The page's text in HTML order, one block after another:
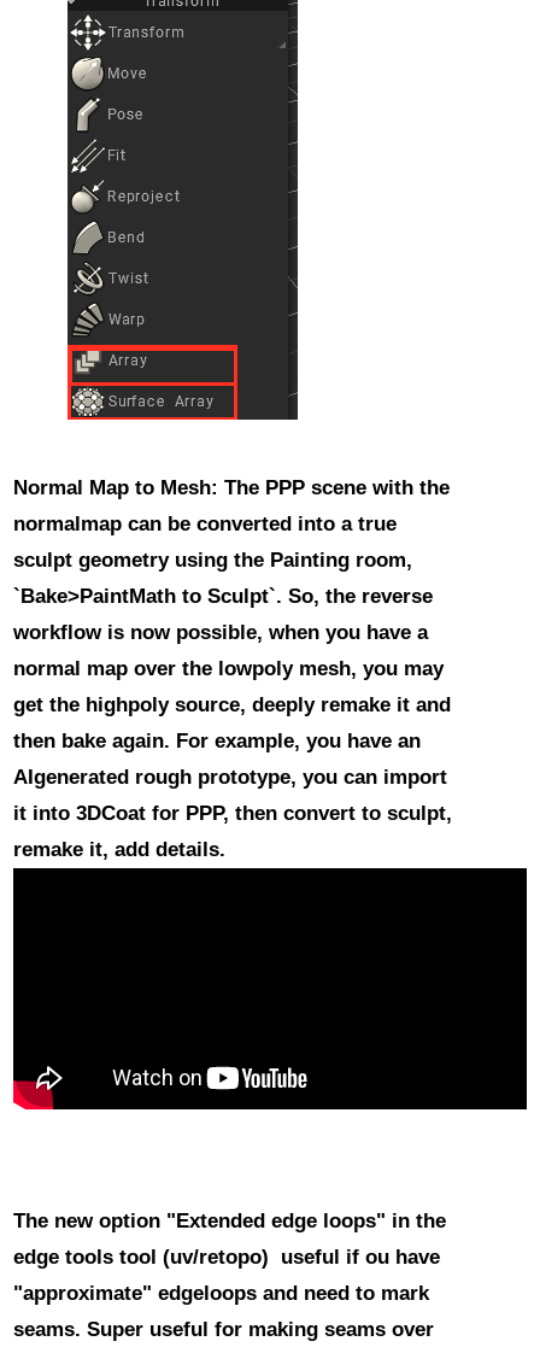
Normal Map to Mesh: The PPP scene with the
normalmap can be converted into a true
sculpt geometry using the Painting room,
`Bake>PaintMath to Sculpt`. So, the reverse
workflow is now possible, when you have a
normal map over the lowpoly mesh, you may
get the highpoly source, deeply remake it and
then bake again. For example, you have an
AIgenerated rough prototype, you can import
it into 3DCoat for PPP, then convert to sculpt,
remake it, add details.
The new option "Extended edge loops" in the
edge tools tool (uv/retopo) useful if ou have
"approximate" edgeloops and need to mark
seams. Super useful for making seams over